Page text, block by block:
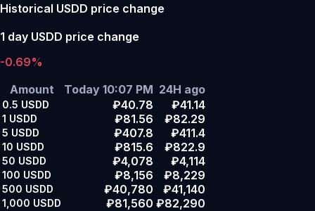
Historical USDD price change
1 day USDD price change
-0.69%
Amount
Today 10:07 PM 24H ago
0.5 USDD ₽40.78 ₽41.14
1 USDD ₽81.56 ₽82.29
5 USDD ₽407.8 ₽411.4
10 USDD ₽815.6 ₽822.9
50 USDD ₽4,078 ₽4,114
100 USDD ₽8,156 ₽8,229
500 USDD ₽40,780 ₽41,140
1,000 USDD ₽81,560 ₽82,290